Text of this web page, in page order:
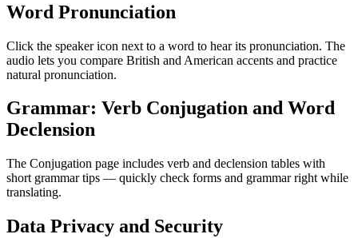
Word Pronunciation
Click the speaker icon next to a word to hear its pronunciation. The
audio lets you compare British and American accents and practice
natural pronunciation.
Grammar: Verb Conjugation and Word
Declension
The Conjugation page includes verb and declension tables with
short grammar tips — quickly check forms and grammar right while
translating.
Data Privacy and Security